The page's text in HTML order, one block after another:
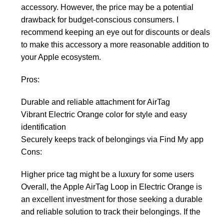
accessory. However, the price may be a potential
drawback for budget-conscious consumers. I
recommend keeping an eye out for discounts or deals
to make this accessory a more reasonable addition to
your Apple ecosystem.
Pros:
Durable and reliable attachment for AirTag
Vibrant Electric Orange color for style and easy
identification
Securely keeps track of belongings via Find My app
Cons:
Higher price tag might be a luxury for some users
Overall, the Apple AirTag Loop in Electric Orange is
an excellent investment for those seeking a durable
and reliable solution to track their belongings. If the